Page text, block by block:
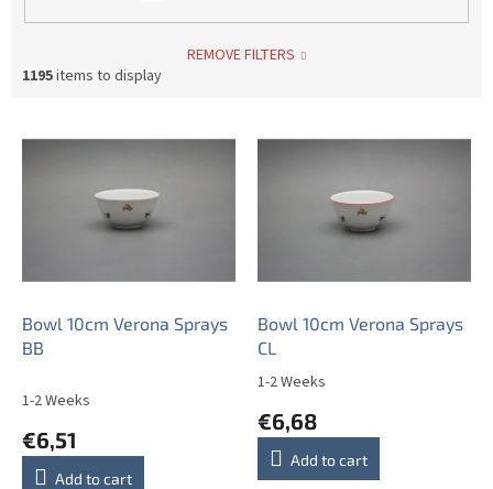
REMOVE FILTERS
1195items to display
p
Bowl 10cm Verona Sprays
BB
1-2 Weeks
€6,51
Add to cart
Bowl 10cm Verona Sprays
CL
The
product
rating
1-2 Weeks
€6,68
Add to cart